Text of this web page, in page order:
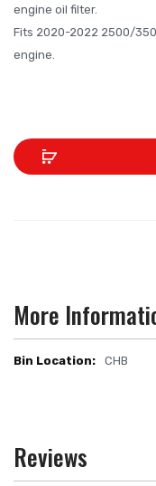
engine oil filter.
Fits 2020-2022 2500/
engine.
More
More
CHB
Reviews